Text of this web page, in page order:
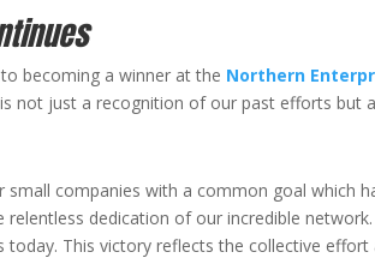
becoming a winner at the Northern
not just a recognition of our past efforts but
companies with a common goal which
relentless dedication of our incredible
today. This victory reflects the collective